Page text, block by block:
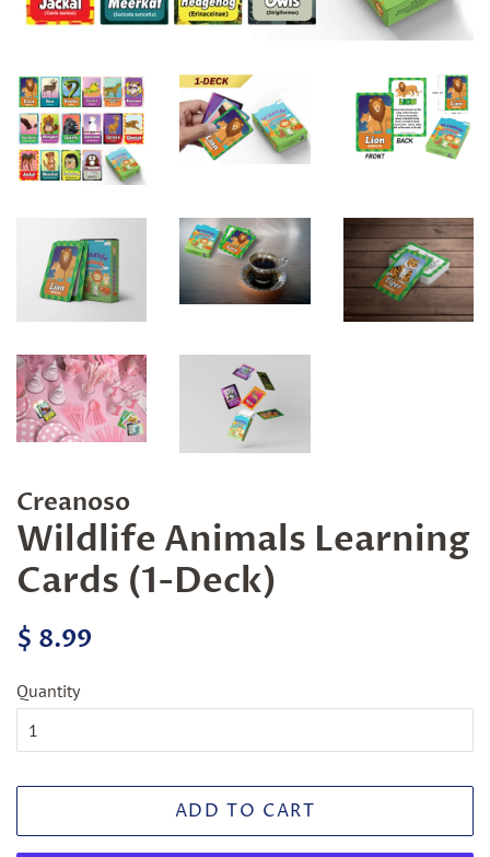
Creanoso
Wildlife Animals Learning
Cards (1-Deck)
Regular
$ 8.99
Quantity
ADD TO CART